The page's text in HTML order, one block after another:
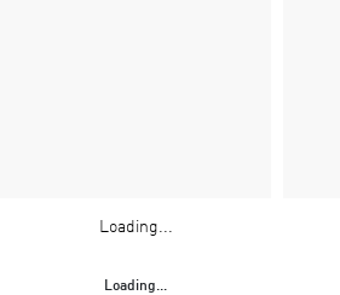
Loading...
Loading...